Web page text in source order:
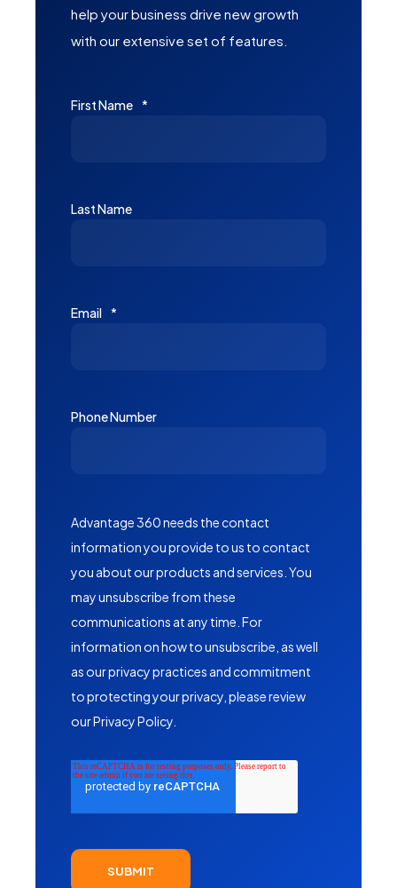
help your business drive new growth
with our extensive set of features.
First Name *
Last Name
Email *
Phone Number
Advantage 360 needs the contact
information you provide to us to contact
you about our products and services. You
may unsubscribe from these
communications at any time. For
information on how to unsubscribe, as well
as our privacy practices and commitment
to protecting your privacy, please review
our Privacy Policy.